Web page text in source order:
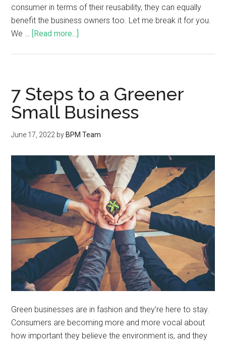
consumer in terms of their reusability, they can equally
benefit the business owners too. Let me break it for you.
We …
[Read more...]
7 Steps to a Greener
Small Business
June 17, 2022 by BPM Team
Green businesses are in fashion and they’re here to stay.
Consumers are becoming more and more vocal about
how important they believe the environment is, and they